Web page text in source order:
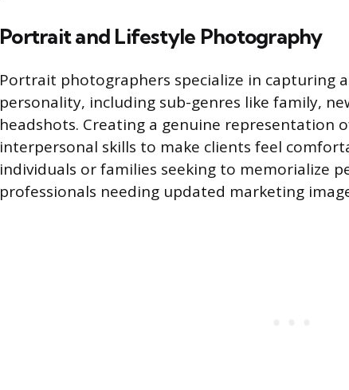
Portrait and Lifestyle Photography
Portrait photographers specialize in capturing a
personality, including sub-genres like family,
headshots. Creating a genuine representation
interpersonal skills to make clients feel
individuals or families seeking to memorialize
professionals needing updated marketing